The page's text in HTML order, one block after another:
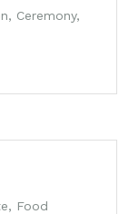
Ceremony,
Food